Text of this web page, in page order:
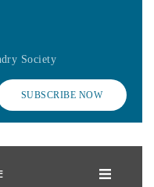
Society
SUBSCRIBE NOW